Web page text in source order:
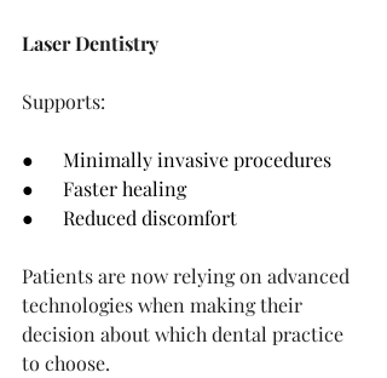
Laser Dentistry
Supports:
●      Minimally invasive procedures
●      Faster healing
●      Reduced discomfort
Patients are now relying on advanced
technologies when making their
decision about which dental practice
to choose.